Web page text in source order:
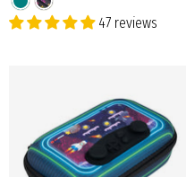
47 reviews